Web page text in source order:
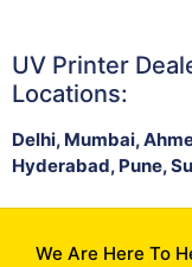
UV Printer
Locations:
Delhi, Mumbai,
Hyderabad, Pune,
We Are Here To